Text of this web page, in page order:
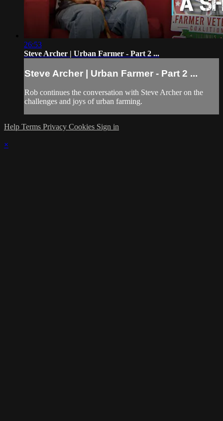
26:53
Steve Archer | Urban Farmer - Part 2 ...
Steve Archer | Urban Farmer - Part 2 ...
Rob continues the conversation with Steve Archer on the
challenges and joys of urban farming.
Help Terms Privacy Cookies Sign in
×